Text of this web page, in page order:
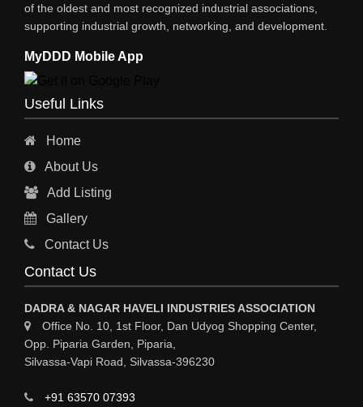
of the oldest and most recognized industrial associations,
supporting industrial growth, networking, and development.
MyDDD Mobile App
Useful Links
Home
About Us
Add Listing
Gallery
Contact Us
Contact Us
DADRA & NAGAR HAVELI INDUSTRIES ASSOCIATION
Office No. 10, 1st Floor, Dan Udyog Shopping Center,
Opp. Piparia Garden, Piparia,
Silvassa-Vapi Road, Silvassa-396230
+91 63570 07393